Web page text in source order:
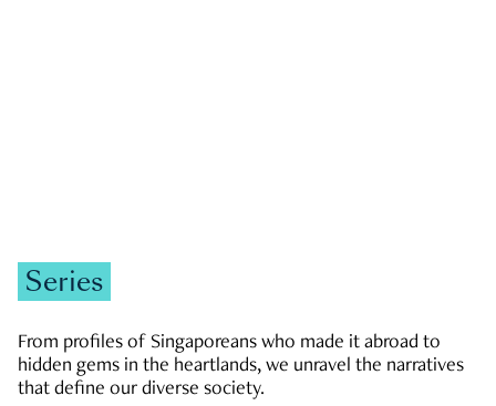
Series
From profiles of Singaporeans who made it abroad to
hidden gems in the heartlands, we unravel the narratives
that define our diverse society.